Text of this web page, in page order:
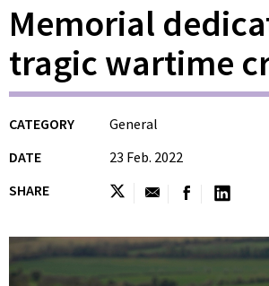
Memorial
tragic wartime
CATEGORY
General
DATE
23 Feb. 2022
SHARE